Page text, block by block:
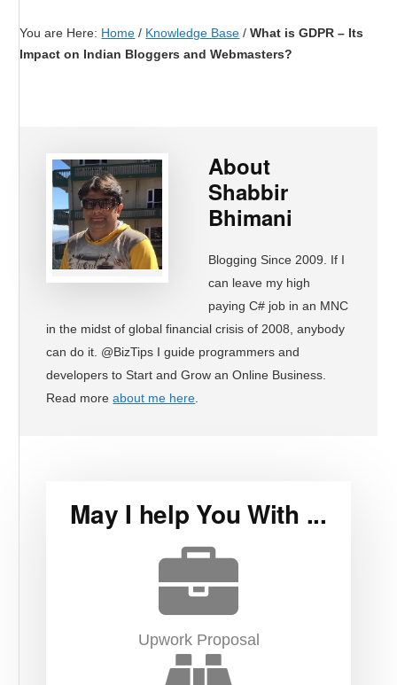
You are Here: Home / Knowledge Base /What is GDPR – Its
Impact on Indian Bloggers and Webmasters?
About
Shabbir
Bhimani
Blogging Since 2009. If I
can leave my high
paying C# job in an MNC
in the midst of global financial crisis of 2008, anybody
can do it. @BizTips I guide programmers and
developers to Start and Grow an Online Business.
Read moreabout me here.
May I help You With ...
Upwork Proposal